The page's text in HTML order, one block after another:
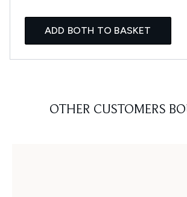
ADD BOTH TO BASKET
OTHER CUSTOMERS